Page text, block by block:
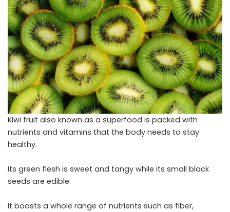
Kiwi fruit also known as a superfood is packed with
nutrients and vitamins that the body needs to stay
healthy.
Its green flesh is sweet and tangy while its small black
seeds are edible.
It boasts a whole range of nutrients such as fiber,